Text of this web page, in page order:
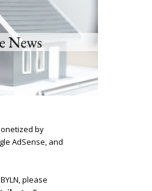
by
AdSense, and
please